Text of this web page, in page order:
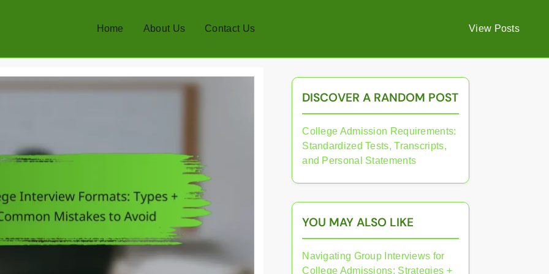
Home About Us Contact Us View Posts
DISCOVER A RANDOM POST
College Admission Requirements:
Standardized Tests, Transcripts,
and Personal Statements
YOU MAY ALSO LIKE
Navigating Group Interviews for
College Admissions: Strategies +